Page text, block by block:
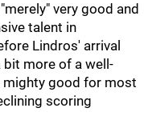
very good and
talent in
Lindros' arrival
bit more of a well-
mighty good for most
scoring